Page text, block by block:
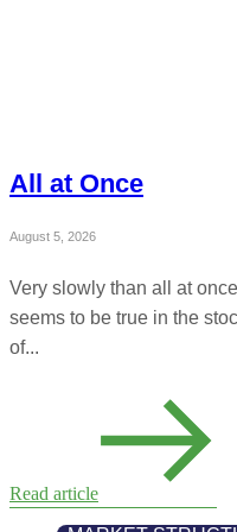
All at Once
August 5, 2026
Very slowly than all at
seems to be true in the
of...
Read article